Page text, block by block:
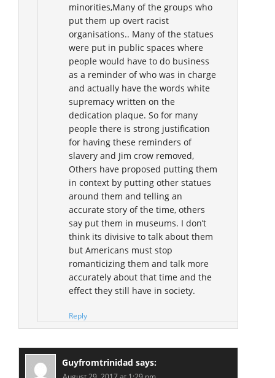
minorities,Many of the groups who
put them up overt racist
organisations.. Many of the statues
were put in public spaces where
people would have to do business
as a reminder of who was in charge
and actually have the words white
supremacy written on the
dedication plaque. So for many
people there is strong justification
for having these reminders of
slavery and Jim crow removed,
Others have proposed putting them
in context by putting other statues
around them and telling an
accurate story of the time, others
say put them in museums. I don’t
think its divisive to talk about them
but Americans must stop
romanticizing them and talk more
accurately about that time and the
effect they still have in society.
Reply
Guyfromtrinidad says: